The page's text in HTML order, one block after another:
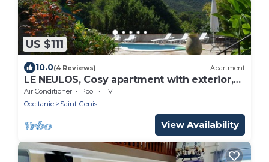
US $111
10.0(4 Reviews) Apartment
LE NEULOS, Cosy apartment with exterior,
quiet, 2* listed
Air Conditioner Pool
TV
Occitanie
Saint-Genis
View Availability